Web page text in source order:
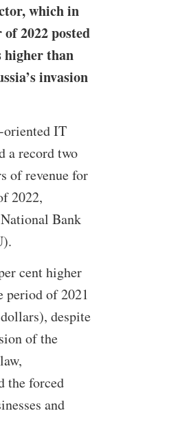
which in
2022 posted
higher than
invasion
oriented IT
a record two
of revenue for
2022,
Bank
cent higher
period of 2021
despite
of the
the forced
and